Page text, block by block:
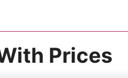
Prices